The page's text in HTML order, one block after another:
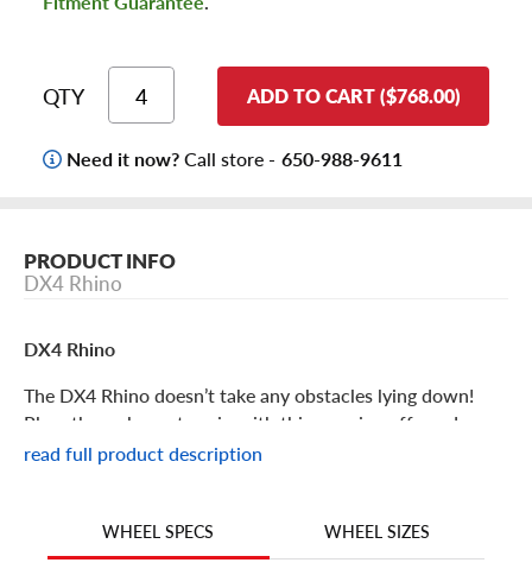
QTY ADD TO CART ($768.00)
Need it now?Call store - 650-988-9611
PRODUCT INFO
DX4 Rhino
DX4 Rhino
The DX4 Rhino doesn’t take any obstacles lying down!
Plow through any terrain with this amazing off-road
aftermarket rim!
DX4 Rhino Features
read full product description
WHEEL SPECS WHEEL SIZES